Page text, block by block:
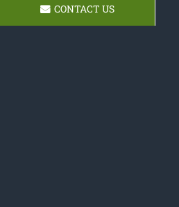
CONTACT US